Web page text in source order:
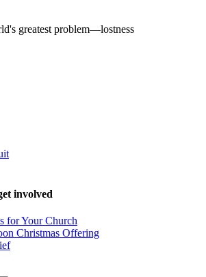
greatest problem—lostness
involved
for Your Church
Christmas Offering